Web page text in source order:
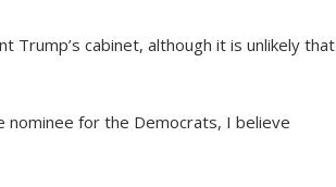
Trump’s cabinet, although it is unlikely that
nominee for the Democrats, I believe